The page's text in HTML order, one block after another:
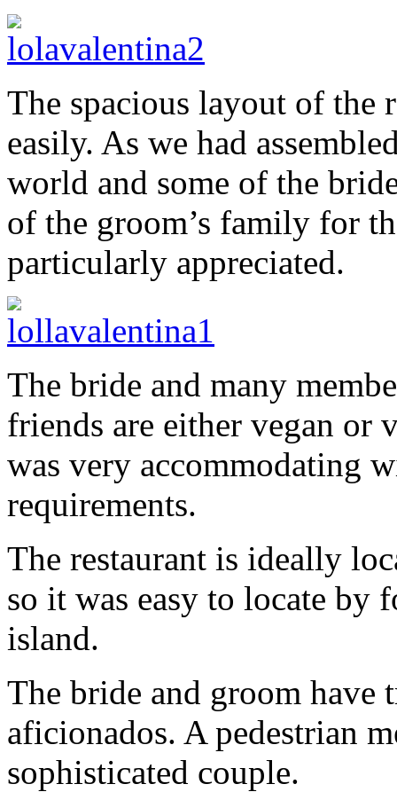
The spacious layout of the
easily. As we had
world and some of the
of the groom’s family for
particularly appreciated.
The bride and many
friends are either vegan or
was very accommodating
requirements.
The restaurant is ideally
so it was easy to locate by
island.
The bride and groom have
aficionados. A pedestrian
sophisticated couple.